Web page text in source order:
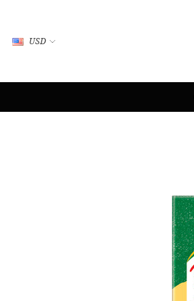
USD